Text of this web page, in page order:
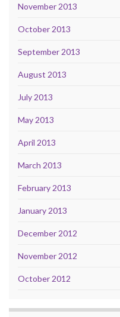
November 2013
October 2013
September 2013
August 2013
July 2013
May 2013
April 2013
March 2013
February 2013
January 2013
December 2012
November 2012
October 2012